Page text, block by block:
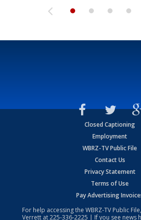
Closed Captioning
Employment
WBRZ-TV Public File
Contact Us
Privacy Statement
Terms of Use
Pay Advertising
For help accessing the WBRZ-TV Public
Verrett at225-336-2225 | If you see news